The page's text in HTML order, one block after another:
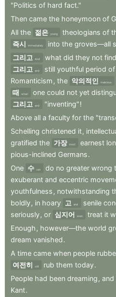
"Politics of hard fact."
Then came the honeymoon of
All the 젊은 young theologians of
즉시
immediately into the groves—all
그리고
And what did they not
그리고
and still youthful period of
Romanticism , the 악의적인 malicious
때
when one could not yet
그리고
and "inventing"!
Above all a faculty for the
Schelling christened it,
gratified the 가장 most earnest
pious-inclined Germans.
One 수 can do no greater wrong
exuberant and eccentric
youthfulness , notwithstanding
boldly, in hoary 고 and senile
seriously, or 심지어 even treat it
Enough , however—the world
dream vanished.
A time came when people
여전히
still rub them today.
People had been dreaming , and
Kant.